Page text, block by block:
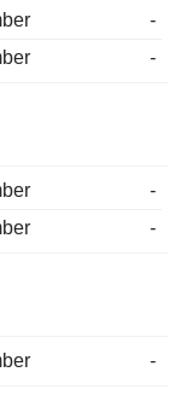
-
-
-
-
-